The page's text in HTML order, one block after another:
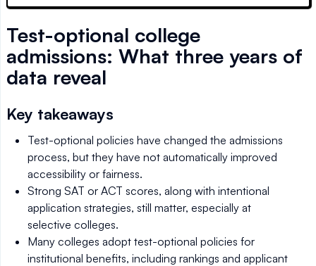
Test-optional college
admissions: What three years of
data reveal
Key takeaways
Test-optional policies have changed the admissions
process, but they have not automatically improved
accessibility or fairness.
Strong SAT or ACT scores, along with intentional
application strategies, still matter, especially at
selective colleges.
Many colleges adopt test-optional policies for
institutional benefits, including rankings and applicant